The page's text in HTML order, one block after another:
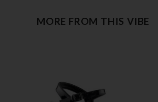
MORE FROM THIS VIBE